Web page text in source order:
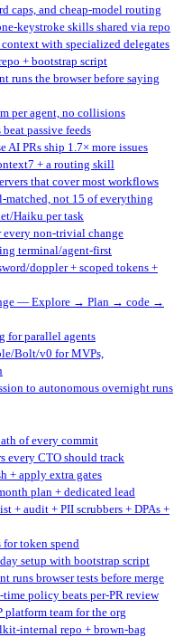
caps, and cheap-model routing
keystroke skills shared via repo
with specialized delegates
+ bootstrap script
runs the browser before saying
per agent, no collisions
passive feeds
AI PRs ship 1.7× more issues
+ a routing skill
that cover most workflows
not 15 of everything
Haiku per task
non-trivial change
terminal/agent-first
doppler + scoped tokens +
— Explore → Plan → code →
for parallel agents
Bolt/v0 for MVPs,
to autonomous overnight runs
of every commit
every CTO should track
+ apply extra gates
plan + dedicated lead
audit + PII scrubbers + DPAs +
token spend
setup with bootstrap script
runs browser tests before merge
policy beats per-PR review
team for the org
internal repo + brown-bag